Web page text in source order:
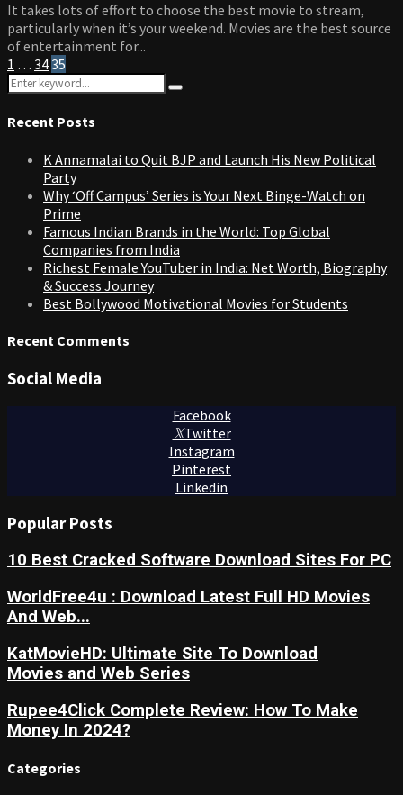
It takes lots of effort to choose the best movie to stream,
particularly when it’s your weekend. Movies are the best source
of entertainment for...
Posts
pagination
1 … 3435
Search
for:
Search
Recent Posts
K Annamalai to Quit BJP and Launch His New Political
Party
Why ‘Off Campus’ Series is Your Next Binge-Watch on
Prime
Famous Indian Brands in the World: Top Global
Companies from India
Richest Female YouTuber in India: Net Worth, Biography
& Success Journey
Best Bollywood Motivational Movies for Students
Recent Comments
Social Media
Facebook
Twitter
Instagram
Pinterest
Linkedin
Popular Posts
10 Best Cracked Software Download Sites For PC
WorldFree4u : Download Latest Full HD Movies
And Web...
KatMovieHD: Ultimate Site To Download
Movies and Web Series
Rupee4Click Complete Review: How To Make
Money In 2024?
Categories